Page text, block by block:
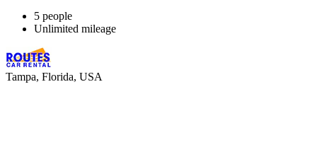
5 people
Unlimited mileage
Tampa, Florida, USA